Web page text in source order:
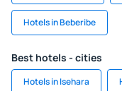
Hotels in Beberibe
Best hotels - cities
Hotels in Isehara